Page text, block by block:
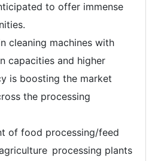
to offer immense
cleaning machines with
capacities and higher
is boosting the market
the processing
of food processing/feed
processing plants